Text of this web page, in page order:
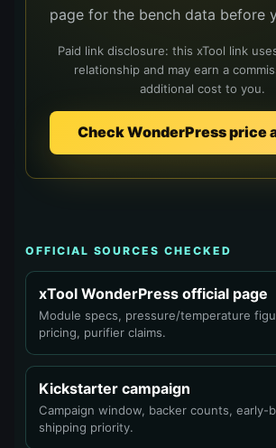
page for the bench data before
Paid link disclosure: this xTool link
relationship and may earn a
additional cost to you.
Check WonderPress price
OFFICIAL SOURCES CHECKED
xTool WonderPress official page
Module specs, pressure/temperature
pricing, purifier claims.
Kickstarter campaign
Campaign window, backer counts, early-
shipping priority.